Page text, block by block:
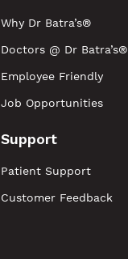
Why Dr Batra’s®
Doctors @ Dr Batra’s®
Employee Friendly
Job Opportunities
Support
Patient Support
Customer Feedback